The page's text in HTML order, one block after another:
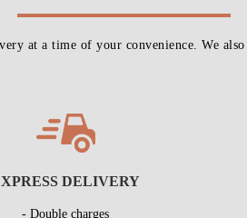
at a time of your convenience. We also
DELIVERY
- Double charges